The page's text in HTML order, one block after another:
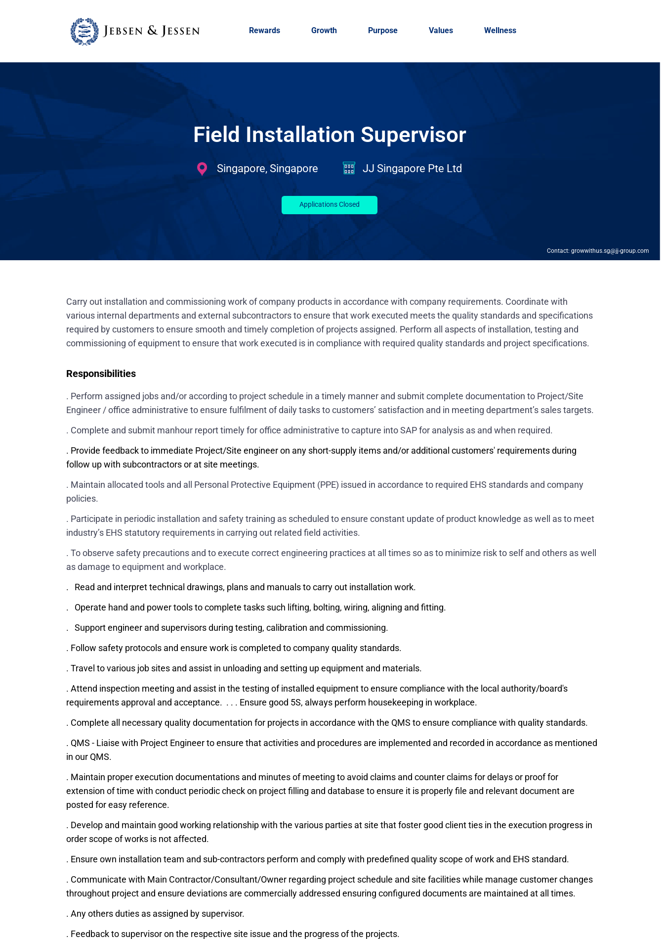
Rewards Growth Purpose Values Wellness
Field Installation Supervisor
Singapore, Singapore JJ Singapore Pte Ltd
Applications Closed
Contact: growwithus.sg@jj-group.com
Carry out installation and commissioning work of company products in accordance with company requirements. Coordinate with
various internal departments and external subcontractors to ensure that work executed meets the quality standards and specifications
required by customers to ensure smooth and timely completion of projects assigned. Perform all aspects of installation, testing and
commissioning of equipment to ensure that work executed is in compliance with required quality standards and project specifications.
Responsibilities
. Perform assigned jobs and/or according to project schedule in a timely manner and submit complete documentation to Project/Site
Engineer / office administrative to ensure fulfilment of daily tasks to customers’ satisfaction and in meeting department’s sales targets.
. Complete and submit manhour report timely for office administrative to capture into SAP for analysis as and when required.
. Provide feedback to immediate Project/Site engineer on any short-supply items and/or additional customers' requirements during
follow up with subcontractors or at site meetings.
. Maintain allocated tools and all Personal Protective Equipment (PPE) issued in accordance to required EHS standards and company
policies.
. Participate in periodic installation and safety training as scheduled to ensure constant update of product knowledge as well as to meet
industry’s EHS statutory requirements in carrying out related field activities.
. To observe safety precautions and to execute correct engineering practices at all times so as to minimize risk to self and others as well
as damage to equipment and workplace.
. Read and interpret technical drawings, plans and manuals to carry out installation work.
. Operate hand and power tools to complete tasks such lifting, bolting, wiring, aligning and fitting.
. Support engineer and supervisors during testing, calibration and commissioning.
. Follow safety protocols and ensure work is completed to company quality standards.
. Travel to various job sites and assist in unloading and setting up equipment and materials.
. Attend inspection meeting and assist in the testing of installed equipment to ensure compliance with the local authority/board's
requirements approval and acceptance. . . . Ensure good 5S, always perform housekeeping in workplace.
. Complete all necessary quality documentation for projects in accordance with the QMS to ensure compliance with quality standards.
. QMS - Liaise with Project Engineer to ensure that activities and procedures are implemented and recorded in accordance as mentioned
in our QMS.
. Maintain proper execution documentations and minutes of meeting to avoid claims and counter claims for delays or proof for
extension of time with conduct periodic check on project filling and database to ensure it is properly file and relevant document are
posted for easy reference.
. Develop and maintain good working relationship with the various parties at site that foster good client ties in the execution progress in
order scope of works is not affected.
. Ensure own installation team and sub-contractors perform and comply with predefined quality scope of work and EHS standard.
. Communicate with Main Contractor/Consultant/Owner regarding project schedule and site facilities while manage customer changes
throughout project and ensure deviations are commercially addressed ensuring configured documents are maintained at all times.
. Any others duties as assigned by supervisor.
. Feedback to supervisor on the respective site issue and the progress of the projects.